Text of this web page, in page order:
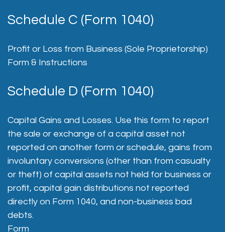
Schedule C (Form 1040)
Profit or Loss from Business (Sole Proprietorship)
Form & Instructions
Schedule D (Form 1040)
Capital Gains and Losses. Use this form to report
the sale or exchange of a capital asset not
reported on another form or schedule, gains from
involuntary conversions (other than from casualty
or theft) of capital assets not held for business or
profit, capital gain distributions not reported
directly on Form 1040, and non-business bad
debts.
Form